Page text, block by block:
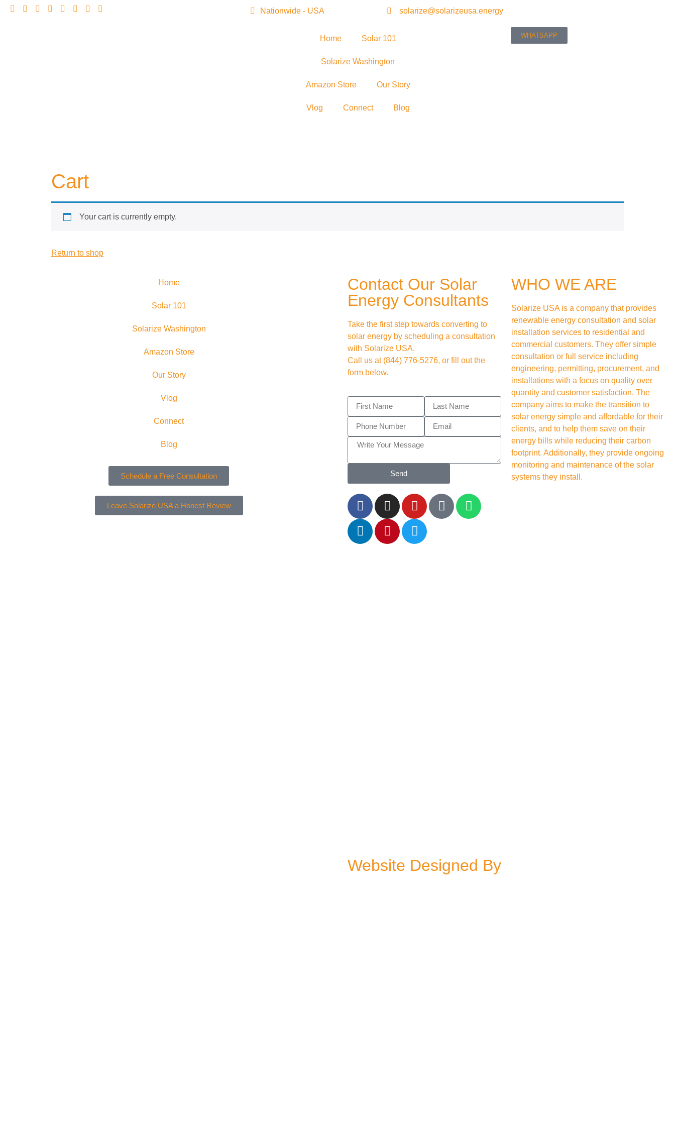
Nationwide - USA solarize@solarizeusa.energy
Home Solar 101
Solarize Washington
Amazon Store Our Story
Vlog Connect Blog
WHATSAPP
Cart
Your cart is currently empty.
Return to shop
Home
Solar 101
Solarize Washington
Amazon Store
Our Story
Vlog
Connect
Blog
Schedule a Free Consultation
Leave Solarize USA a Honest Review
Contact Our Solar
Energy Consultants
Take the first step towards converting to
solar energy by scheduling a consultation
with Solarize USA.
Call us at (844) 776-5276, or fill out the
form below.
Send
WHO WE ARE
Solarize USA is a company that provides
renewable energy consultation and solar
installation services to residential and
commercial customers. They offer simple
consultation or full service including
engineering, permitting, procurement, and
installations with a focus on quality over
quantity and customer satisfaction. The
company aims to make the transition to
solar energy simple and affordable for their
clients, and to help them save on their
energy bills while reducing their carbon
footprint. Additionally, they provide ongoing
monitoring and maintenance of the solar
systems they install.
Website Designed By